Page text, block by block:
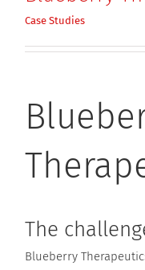
Case Studies
The
Blueberry